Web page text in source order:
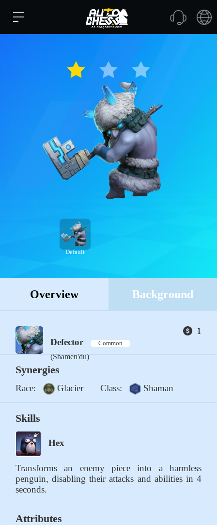
Default
Overview Background
Defector Common
(Shamen'du)
1
Synergies
Race: Glacier Class: Shaman
Skills
Hex
Transforms an enemy piece into a harmless
penguin, disabling their attacks and abilities in 4
seconds.
Attributes